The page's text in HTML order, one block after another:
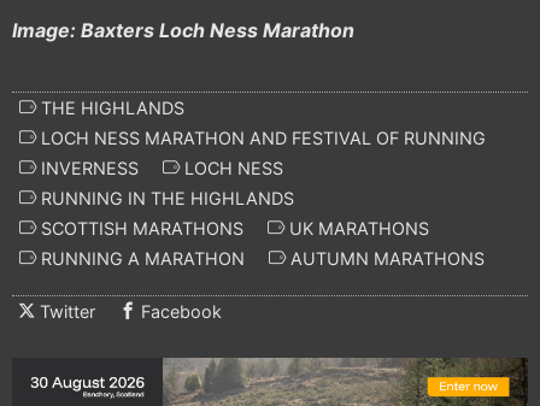
Image: Baxters Loch Ness Marathon
THE HIGHLANDS
LOCH NESS MARATHON AND FESTIVAL OF RUNNING
INVERNESS
LOCH NESS
RUNNING IN THE HIGHLANDS
SCOTTISH MARATHONS
UK MARATHONS
RUNNING A MARATHON
AUTUMN MARATHONS
Twitter Facebook